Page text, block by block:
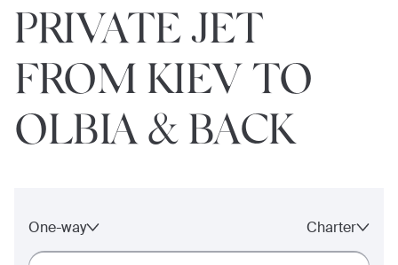
PRIVATE JET
FROM KIEV TO
OLBIA & BACK
One-way Charter